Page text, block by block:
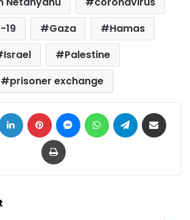
19
Gaza
Hamas
Israel
Palestine
prisoner exchange
LinkedIn Pinterest MessengerWhatsAppTelegram
Print